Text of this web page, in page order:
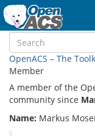
OpenACS – The
Member
A member of the
community since
Name: Markus